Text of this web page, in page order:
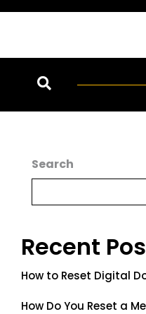
Search
Recent
How to Reset Digital
How Do You Reset a